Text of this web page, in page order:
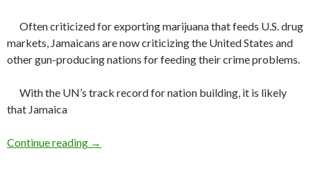
Often criticized for exporting marijuana that feeds U.S. drug
markets, Jamaicans are now criticizing the United States and
other gun-producing nations for feeding their crime problems.
With the UN’s track record for nation building, it is likely
that Jamaica
Continue reading UN-Helping Jamaica
→